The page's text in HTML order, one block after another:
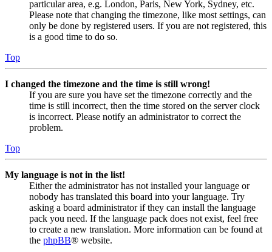
particular area, e.g. London, Paris, New York, Sydney, etc.
Please note that changing the timezone, like most settings, can
only be done by registered users. If you are not registered, this
is a good time to do so.
Top
I changed the timezone and the time is still wrong!
If you are sure you have set the timezone correctly and the
time is still incorrect, then the time stored on the server clock
is incorrect. Please notify an administrator to correct the
problem.
Top
My language is not in the list!
Either the administrator has not installed your language or
nobody has translated this board into your language. Try
asking a board administrator if they can install the language
pack you need. If the language pack does not exist, feel free
to create a new translation. More information can be found at
the phpBB® website.